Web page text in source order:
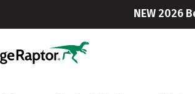
NEW 2026